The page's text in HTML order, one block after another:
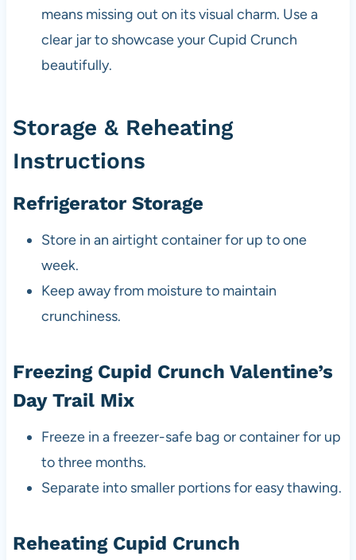
means missing out on its visual charm. Use a
clear jar to showcase your Cupid Crunch
beautifully.
Storage & Reheating
Instructions
Refrigerator Storage
Store in an airtight container for up to one
week.
Keep away from moisture to maintain
crunchiness.
Freezing Cupid Crunch Valentine’s
Day Trail Mix
Freeze in a freezer-safe bag or container for up
to three months.
Separate into smaller portions for easy thawing.
Reheating Cupid Crunch